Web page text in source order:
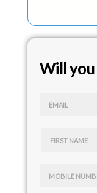
Will you
EMAIL
FIRST NAME
MOBILE